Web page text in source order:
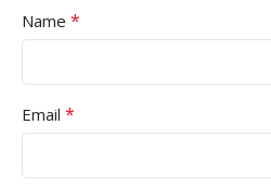
Name *
Email *